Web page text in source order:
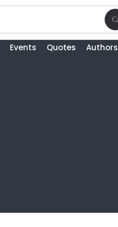
Events Quotes
Authors